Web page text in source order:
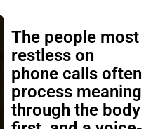
The people most
restless on
phone calls often
process meaning
through the body
first, and a voice-